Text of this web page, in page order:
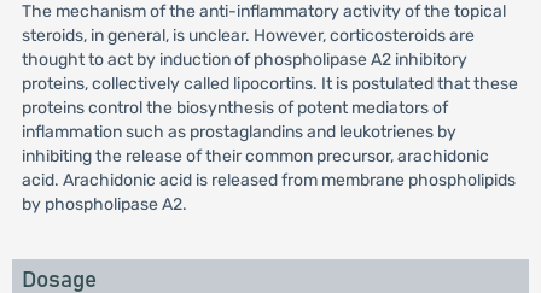
The mechanism of the anti-inflammatory activity of the topical
steroids, in general, is unclear. However, corticosteroids are
thought to act by induction of phospholipase A2 inhibitory
proteins, collectively called lipocortins. It is postulated that these
proteins control the biosynthesis of potent mediators of
inflammation such as prostaglandins and leukotrienes by
inhibiting the release of their common precursor, arachidonic
acid. Arachidonic acid is released from membrane phospholipids
by phospholipase A2.
Dosage